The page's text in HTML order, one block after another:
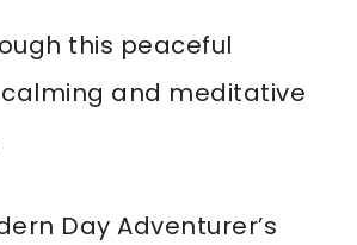
this peaceful
and meditative
Day Adventurer’s